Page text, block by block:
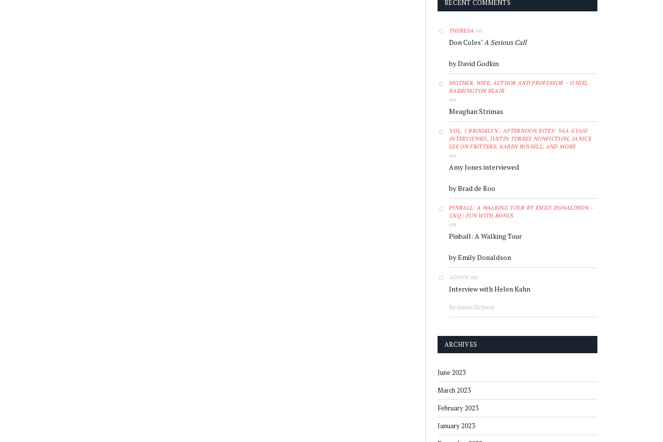
RECENT COMMENTS
THERESA on
Don Coles’A Serious Call
by David Godkin
MOTHER, WIFE, AUTHOR AND PROFESSOR – O'NIEL
BARRINGTON BLAIR
on
Meaghan Strimas
VOL. 1 BROOKLYN | AFTERNOON BITES: YAA GYASI
INTERVIEWED, JUSTIN TORRES NONFICTION, JANICE
LEE ON FRITTERS, KAREN RUSSELL, AND MORE
on
Amy Jones interviewed
by Brad de Roo
PINBALL: A WALKING TOUR BY EMILY DONALDSON –
CNQ | FUN WITH BONUS
on
Pinball: A Walking Tour
by Emily Donaldson
ADMINon
Interview with Helen Kahn
by Jason Dickson
ARCHIVES
June 2023
March 2023
February 2023
January 2023